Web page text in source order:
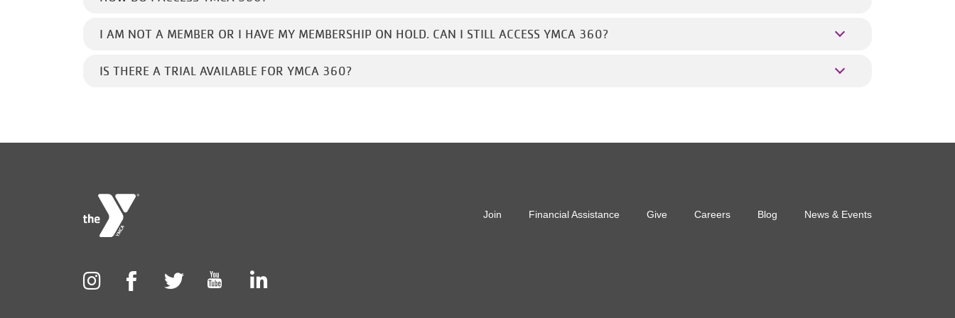
I AM NOT A MEMBER OR I HAVE MY MEMBERSHIP ON HOLD. CAN I STILL ACCESS YMCA 360?
IS THERE A TRIAL AVAILABLE FOR YMCA 360?
menu
Join Financial Assistance Give Careers Blog News & Events